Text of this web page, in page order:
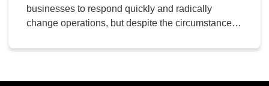
businesses to respond quickly and radically
change operations, but despite the circumstances,
professionals’ minds. If we can learn more about
the face of the pandemic, we can learn more about